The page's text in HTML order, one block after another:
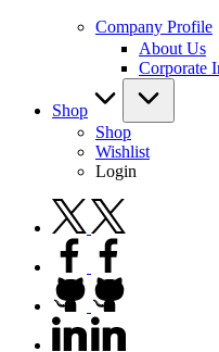
Company Profile
About Us
Corporate
Shop
Shop
Wishlist
Login
twitter.com
facebook.com
github.com
linkedin.com